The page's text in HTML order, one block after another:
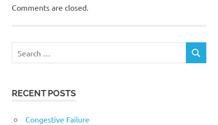
Comments are closed.
RECENT POSTS
Congestive Failure